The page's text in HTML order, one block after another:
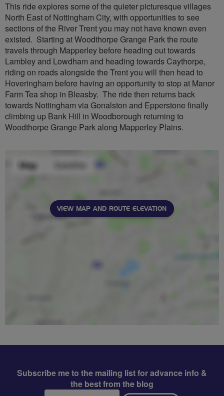
This ride explores some of the quieter picturesque villages
North East of Nottingham City, with opportunities to see
sections of the River Trent you may not have known even
existed. Starting at Woodthorpe Grange Park the route
travels through Mapperley before heading out towards
Lambley and Lowdham and heading towards Caythorpe,
riding on roads alongside the Trent you will then head to
Hoveringham before having an opportunity to stop at Manor
Farm Tea shop in Bleasby. The ride then returns back
towards Nottingham via Gonalston and Epperstone finally
climbing up Bank Hill in Woodborough returning to
Woodthorpe Grange Park along Mapperley Plains.
VIEW MAP AND ROUTE ELEVATION
Subscribe me to the mailing list for advance info &
the best from the blog